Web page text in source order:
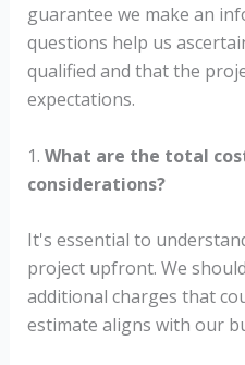
guarantee we make an
questions help us
qualified and that the
expectations.
1. What are the total
considerations?
It's essential to
project upfront. We
additional charges that
estimate aligns with our